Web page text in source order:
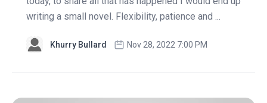
writing a small novel. Flexibility, patience and ...
Khurry Bullard Nov 28, 2022 7:00 PM